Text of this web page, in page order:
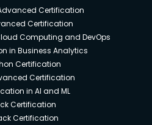
Certification
Certification
Computing and DevOps
in Business Analytics
Certification
Certification
in AI and ML
Certification
Certification